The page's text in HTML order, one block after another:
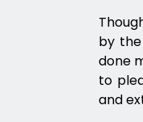
by
done
to
and